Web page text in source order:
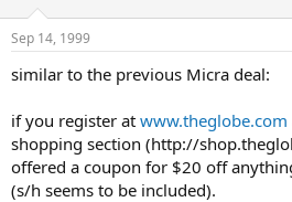
t
r
t
Sep 14, 1999
similar to the previous Micra deal:
if you register at www.theglobe.com
shopping section (http://
offered a coupon for $20 off
(s/h seems to be included).